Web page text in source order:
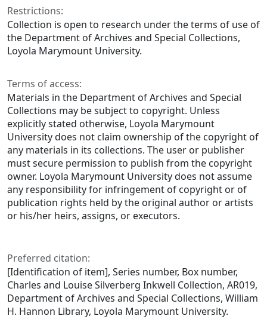
Restrictions:
Collection is open to research under the terms of use of
the Department of Archives and Special Collections,
Loyola Marymount University.
Terms of access:
Materials in the Department of Archives and Special
Collections may be subject to copyright. Unless
explicitly stated otherwise, Loyola Marymount
University does not claim ownership of the copyright of
any materials in its collections. The user or publisher
must secure permission to publish from the copyright
owner. Loyola Marymount University does not assume
any responsibility for infringement of copyright or of
publication rights held by the original author or artists
or his/her heirs, assigns, or executors.
Preferred citation:
[Identification of item], Series number, Box number,
Charles and Louise Silverberg Inkwell Collection, AR019,
Department of Archives and Special Collections, William
H. Hannon Library, Loyola Marymount University.